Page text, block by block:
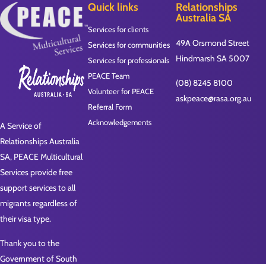
A Service of
Relationships Australia
SA, PEACE Multicultural
Services provide free
support services to all
migrants regardless of
their visa type.
Thank you to the
Government of South
Quick links
Services for clients
Services for communities
Services for professionals
PEACE Team
Volunteer for PEACE
Referral Form
Acknowledgements
Relationships
Australia SA
49A Orsmond Street
Hindmarsh SA 5007
(08) 8245 8100
askpeace@rasa.org.au